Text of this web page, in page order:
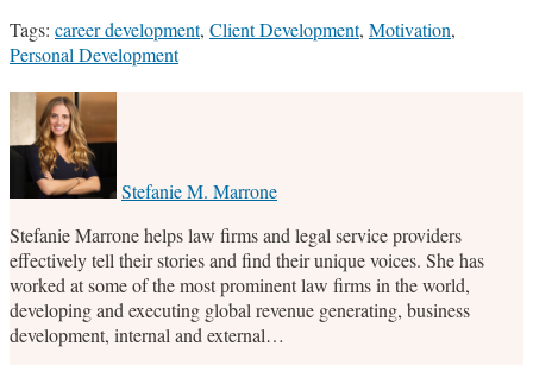
Tags: career development, Client Development, Motivation,
Personal Development
Email
this
post
Tweet
this
post
Like
this
post
Share
this
post
on
Stefanie M. Marrone
Stefanie Marrone helps law firms and legal service providers
effectively tell their stories and find their unique voices. She has
worked at some of the most prominent law firms in the world,
developing and executing global revenue generating, business
development, internal and external…